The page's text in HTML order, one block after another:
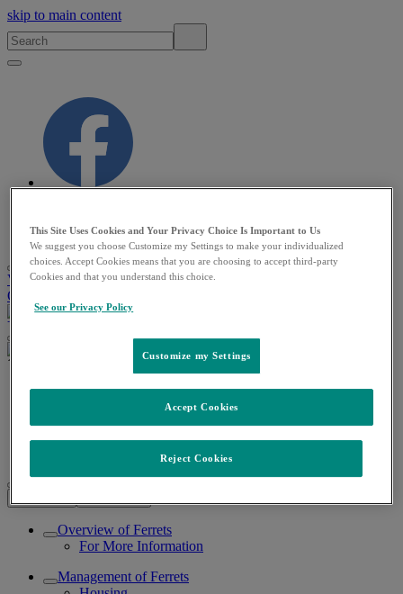
skip to main content
MSD MANUALVeterinary Manual
VETERINARY PROFESSIONALS
OWNERS
VETERINARY PROFESSIONALS
Veterinary/
Exotic and Laboratory Animals/
Ferrets
Overview of Ferrets
For More Information
Management of Ferrets
This Site Uses Cookies and Your Privacy Choice Is Important to Us
We suggest you choose Customize my Settings to make your individualized
choices. Accept Cookies means that you are choosing to accept third-party
Cookies and that you understand this choice.
See our Privacy Policy
Customize my Settings
Reject Cookies
Accept Cookies